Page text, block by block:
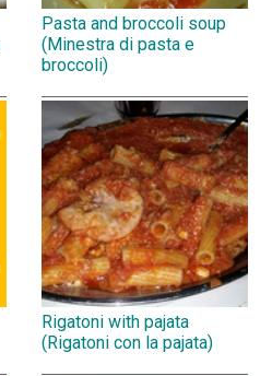
Pasta and broccoli soup
(Minestra di pasta e
broccoli)
Rigatoni with pajata
(Rigatoni con la pajata)